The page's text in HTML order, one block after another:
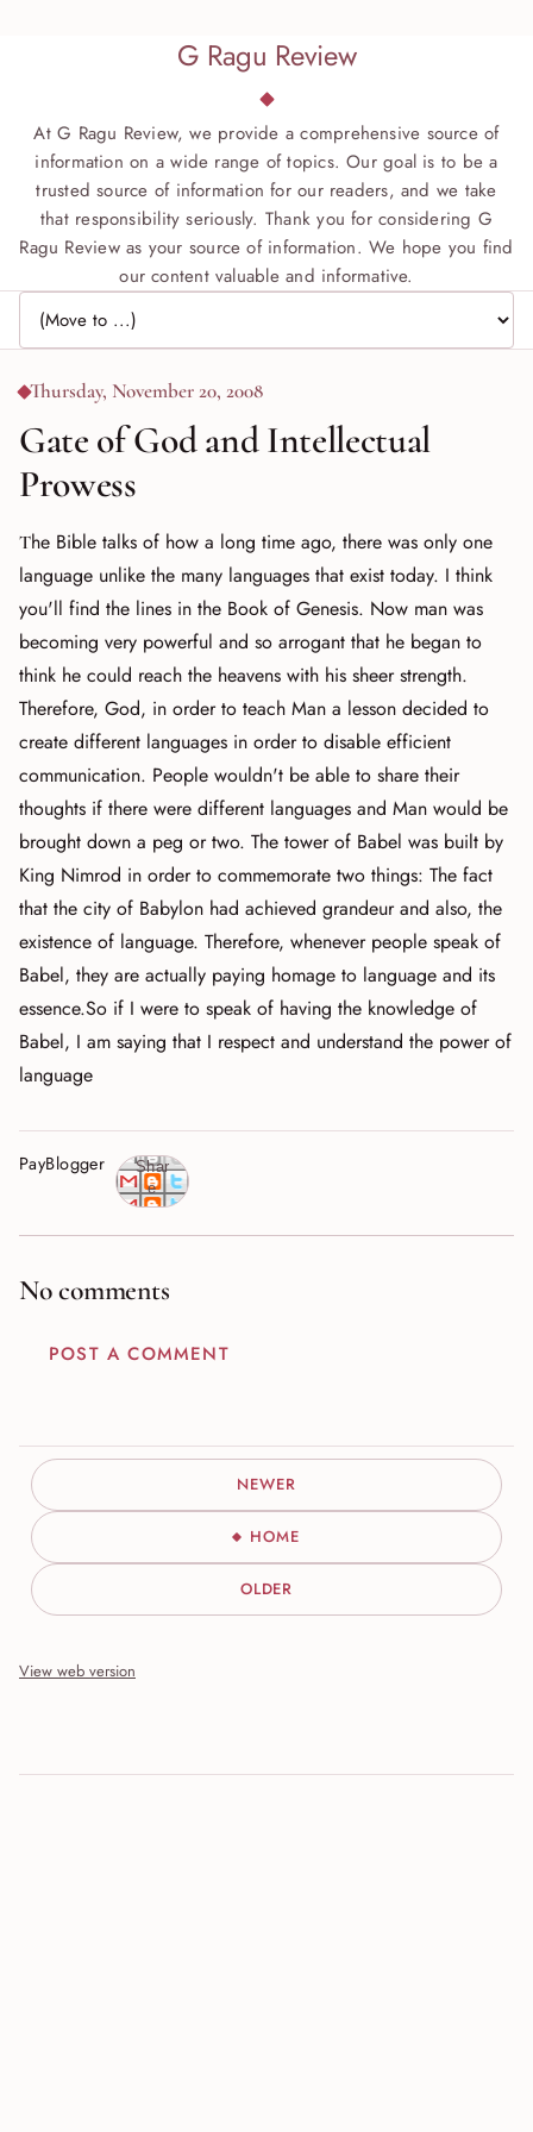
G Ragu Review
At G Ragu Review, we provide a comprehensive source of
information on a wide range of topics. Our goal is to be a
trusted source of information for our readers, and we take
that responsibility seriously. Thank you for considering G
Ragu Review as your source of information. We hope you find
our content valuable and informative.
Jump to page
Thursday, November 20, 2008
Gate of God and Intellectual
Prowess
The Bible talks of how a long time ago, there was only one
language unlike the many languages that exist today. I think
you'll find the lines in the Book of Genesis. Now man was
becoming very powerful and so arrogant that he began to
think he could reach the heavens with his sheer strength.
Therefore, God, in order to teach Man a lesson decided to
create different languages in order to disable efficient
communication. People wouldn't be able to share their
thoughts if there were different languages and Man would be
brought down a peg or two. The tower of Babel was built by
King Nimrod in order to commemorate two things: The fact
that the city of Babylon had achieved grandeur and also, the
existence of language. Therefore, whenever people speak of
Babel, they are actually paying homage to language and its
essence.So if I were to speak of having the knowledge of
Babel, I am saying that I respect and understand the power of
language
PayBlogger
Shar
e
No comments
POST A COMMENT
NEWER
HOME
OLDER
View web version